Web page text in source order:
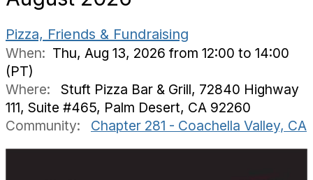
Pizza, Friends & Fundraising
When: Thu, Aug 13, 2026 from 12:00 to 14:00
(PT)
Where:
Stuft Pizza Bar & Grill, 72840 Highway
111, Suite #465, Palm Desert, CA 92260
Community:
Chapter 281 - Coachella Valley, CA